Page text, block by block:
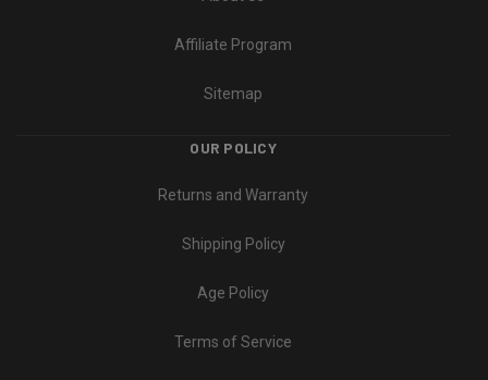
Affiliate Program
Sitemap
OUR POLICY
Returns and Warranty
Shipping Policy
Age Policy
Terms of Service